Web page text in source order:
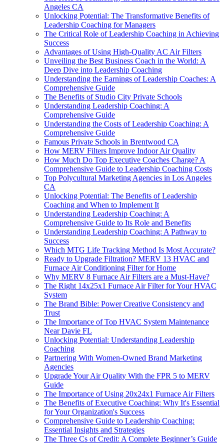
Angeles CA
Unlocking Potential: The Transformative Benefits of
Leadership Coaching for Managers
The Critical Role of Leadership Coaching in Achieving
Success
Advantages of Using High-Quality AC Air Filters
Unveiling the Best Business Coach in the World: A
Deep Dive into Leadership Coaching
Understanding the Earnings of Leadership Coaches: A
Comprehensive Guide
The Benefits of Studio City Private Schools
Understanding Leadership Coaching: A
Comprehensive Guide
Understanding the Costs of Leadership Coaching: A
Comprehensive Guide
Famous Private Schools in Brentwood CA
How MERV Filters Improve Indoor Air Quality
How Much Do Top Executive Coaches Charge? A
Comprehensive Guide to Leadership Coaching Costs
Top Polycultural Marketing Agencies in Los Angeles
CA
Unlocking Potential: The Benefits of Leadership
Coaching and When to Implement It
Understanding Leadership Coaching: A
Comprehensive Guide to Its Role and Benefits
Understanding Leadership Coaching: A Pathway to
Success
Which MTG Life Tracking Method Is Most Accurate?
Ready to Upgrade Filtration? MERV 13 HVAC and
Furnace Air Conditioning Filter for Home
Why MERV 8 Furnace Air Filters are a Must-Have?
The Right 14x25x1 Furnace Air Filter for Your HVAC
System
The Brand Bible: Power Creative Consistency and
Trust
The Importance of Top HVAC System Maintenance
Near Davie FL
Unlocking Potential: Understanding Leadership
Coaching
Partnering With Women-Owned Brand Marketing
Agencies
Upgrade Your Air Quality With the FPR 5 to MERV
Guide
The Importance of Using 20x24x1 Furnace Air Filters
The Benefits of Executive Coaching: Why It's Essential
for Your Organization's Success
Comprehensive Guide to Leadership Coaching:
Essential Insights and Strategies
The Three Cs of Credit: A Complete Beginner’s Guide